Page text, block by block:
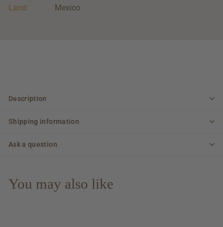
Land:
Mexico
Description
Shipping information
Ask a question
You may also like